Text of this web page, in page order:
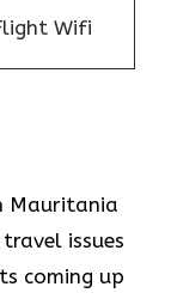
Wifi
Mauritania
issues
coming up